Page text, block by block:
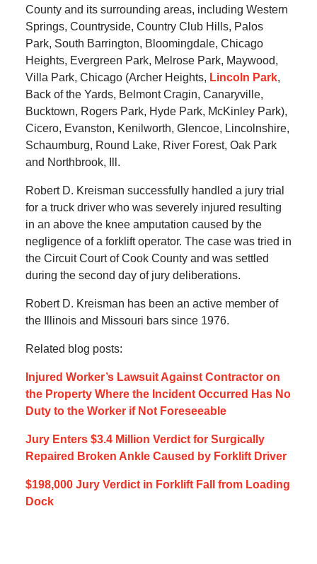
County and its surrounding areas, including Western
Springs, Countryside, Country Club Hills, Palos
Park, South Barrington, Bloomingdale, Chicago
Heights, Evergreen Park, Melrose Park, Maywood,
Villa Park, Chicago (Archer Heights, Lincoln Park,
Back of the Yards, Belmont Cragin, Canaryville,
Bucktown, Rogers Park, Hyde Park, McKinley Park),
Cicero, Evanston, Kenilworth, Glencoe, Lincolnshire,
Schaumburg, Round Lake, River Forest, Oak Park
and Northbrook, Ill.
Robert D. Kreisman successfully handled a jury trial
for a truck driver who was severely injured resulting
in an above the knee amputation caused by the
negligence of a forklift operator. The case was tried in
the Circuit Court of Cook County and was settled
during the second day of jury deliberations.
Robert D. Kreisman has been an active member of
the Illinois and Missouri bars since 1976.
Related blog posts:
Injured Worker’s Lawsuit Against Contractor on
the Property Where the Incident Occurred Has No
Duty to the Worker if Not Foreseeable
Jury Enters $3.4 Million Verdict for Surgically
Repaired Broken Ankle Caused by Forklift Driver
$198,000 Jury Verdict in Forklift Fall from Loading
Dock